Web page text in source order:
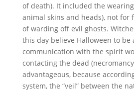
of death). It included the
animal skins and heads), not for
of warding off evil ghosts.
this day believe Halloween to be
communication with the spirit
contacting the dead
advantageous, because
system, the “veil” between the